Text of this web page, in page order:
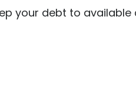
your debt to